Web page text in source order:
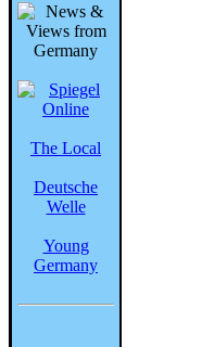
The Local
Deutsche
Welle
Young
Germany